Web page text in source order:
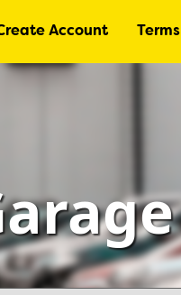
Account Terms